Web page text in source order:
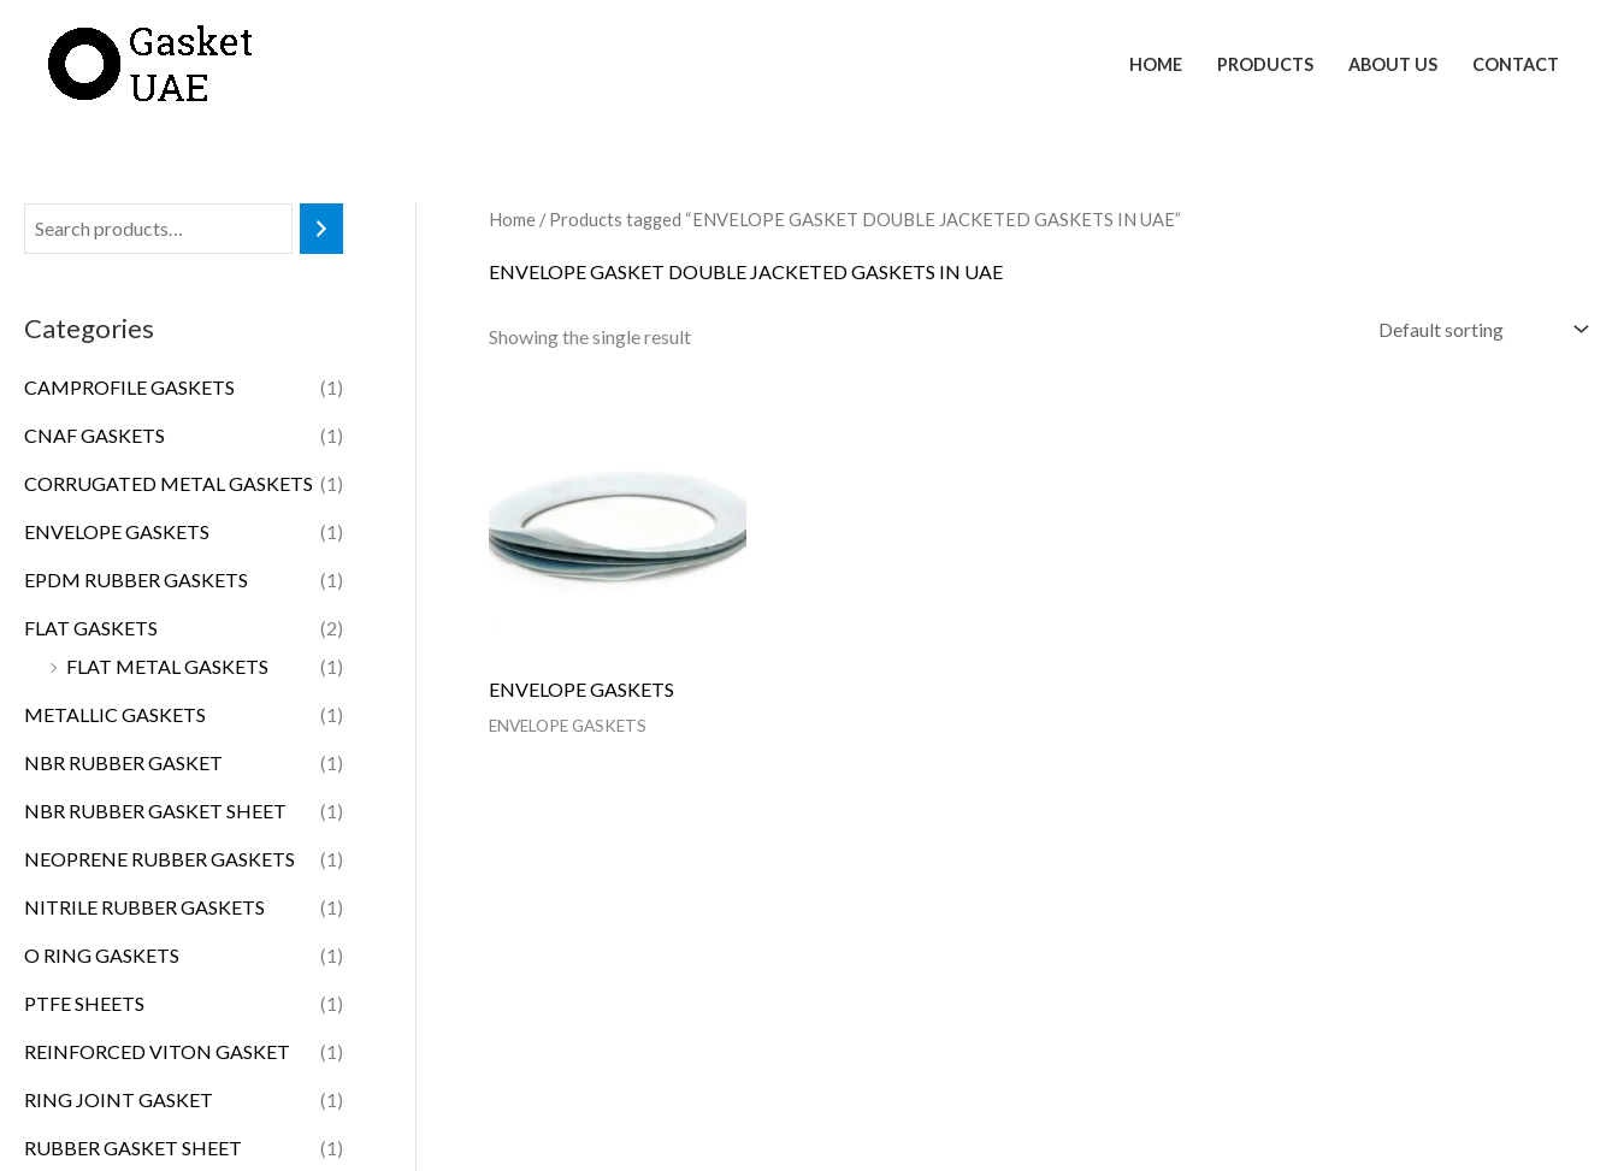
content
HOME PRODUCTS ABOUT US CONTACT
Categories
CAMPROFILE GASKETS (1)
CNAF GASKETS (1)
CORRUGATED METAL GASKETS (1)
ENVELOPE GASKETS (1)
EPDM RUBBER GASKETS (1)
FLAT GASKETS
(2)
FLAT METAL GASKETS
(1)
METALLIC GASKETS (1)
NBR RUBBER GASKET (1)
NBR RUBBER GASKET SHEET (1)
NEOPRENE RUBBER GASKETS (1)
NITRILE RUBBER GASKETS (1)
O RING GASKETS (1)
PTFE SHEETS (1)
REINFORCED VITON GASKET (1)
RING JOINT GASKET (1)
RUBBER GASKET SHEET (1)
Home / Products tagged “ENVELOPE GASKET DOUBLE JACKETED GASKETS IN UAE”
ENVELOPE GASKET DOUBLE JACKETED GASKETS IN UAE
Showing the single result
ENVELOPE GASKETS
ENVELOPE GASKETS